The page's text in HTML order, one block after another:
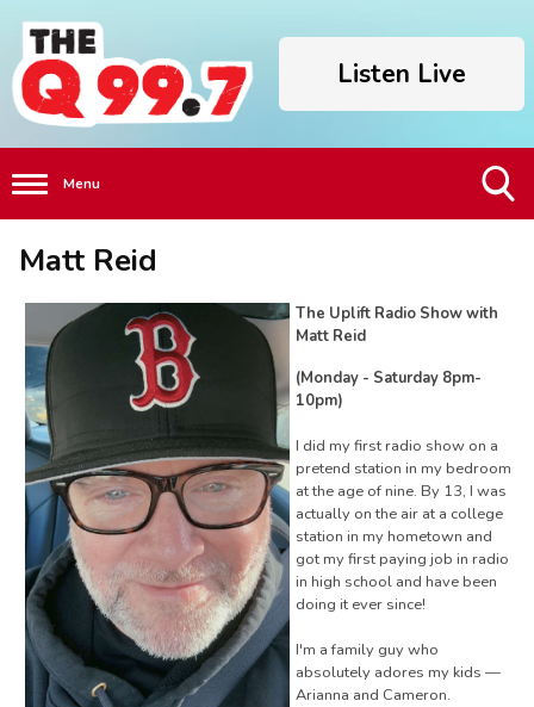
Listen Live
Menu
Matt Reid
The Uplift Radio Show with
Matt Reid
(Monday - Saturday 8pm-
10pm)
I did my first radio show on a
pretend station in my bedroom
at the age of nine. By 13, I was
actually on the air at a college
station in my hometown and
got my first paying job in radio
in high school and have been
doing it ever since!
I'm a family guy who
absolutely adores my kids —
Arianna and Cameron.